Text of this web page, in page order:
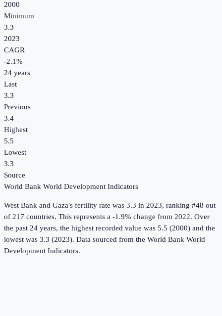
2000
Minimum
3.3
2023
CAGR
-2.1%
24 years
Last
3.3
Previous
3.4
Highest
5.5
Lowest
3.3
Source
World Bank World Development Indicators
West Bank and Gaza's fertility rate was 3.3 in 2023, ranking #48 out
of 217 countries. This represents a -1.9% change from 2022. Over
the past 24 years, the highest recorded value was 5.5 (2000) and the
lowest was 3.3 (2023). Data sourced from the World Bank World
Development Indicators.